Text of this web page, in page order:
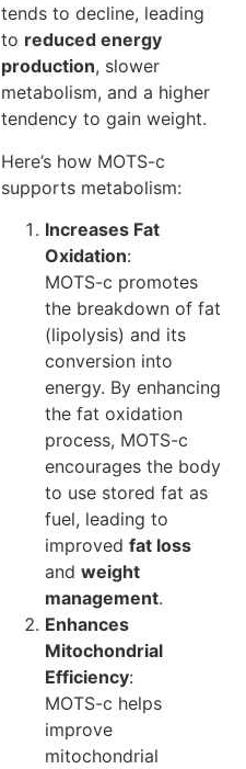
tends to decline, leading
to reduced energy
production, slower
metabolism, and a higher
tendency to gain weight.
Here’s how MOTS-c
supports metabolism:
Increases Fat
Oxidation:
MOTS-c promotes
the breakdown of fat
(lipolysis) and its
conversion into
energy. By enhancing
the fat oxidation
process, MOTS-c
encourages the body
to use stored fat as
fuel, leading to
improved fat loss
and weight
management.
Enhances
Mitochondrial
Efficiency:
MOTS-c helps
improve
mitochondrial